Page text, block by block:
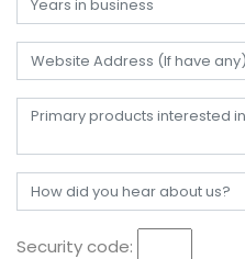
Security code: